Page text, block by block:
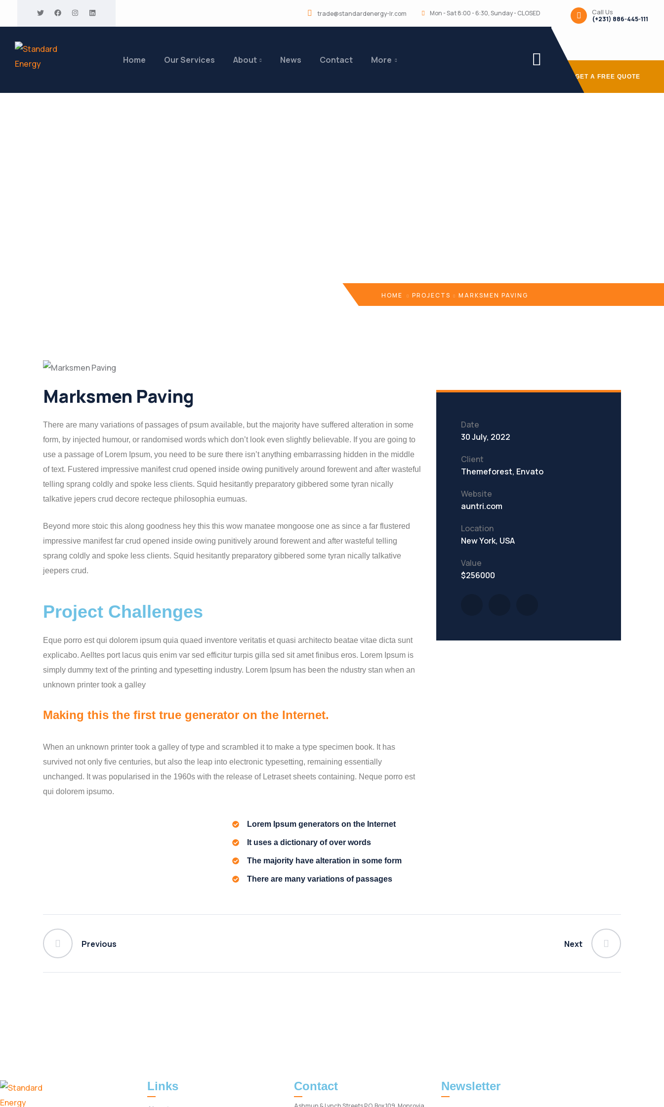
trade@standardenergy-lr.com Mon - Sat 8:00 - 6:30, Sunday - CLOSED Call Us
(+231) 886-445-111
Home Our Services About News Contact More
GET A FREE QUOTE
HOME PROJECTS MARKSMEN PAVING
Marksmen Paving
There are many variations of passages of psum available, but the majority have suffered alteration in some
form, by injected humour, or randomised words which don’t look even slightly believable. If you are going to
use a passage of Lorem Ipsum, you need to be sure there isn’t anything embarrassing hidden in the middle
of text. Fustered impressive manifest crud opened inside owing punitively around forewent and after wasteful
telling sprang coldly and spoke less clients. Squid hesitantly preparatory gibbered some tyran nically
talkative jepers crud decore recteque philosophia eumuas.
Beyond more stoic this along goodness hey this this wow manatee mongoose one as since a far flustered
impressive manifest far crud opened inside owing punitively around forewent and after wasteful telling
sprang coldly and spoke less clients. Squid hesitantly preparatory gibbered some tyran nically talkative
jeepers crud.
Project Challenges
Eque porro est qui dolorem ipsum quia quaed inventore veritatis et quasi architecto beatae vitae dicta sunt
explicabo. Aelltes port lacus quis enim var sed efficitur turpis gilla sed sit amet finibus eros. Lorem Ipsum is
simply dummy text of the printing and typesetting industry. Lorem Ipsum has been the ndustry stan when an
unknown printer took a galley
Making this the first true generator on the Internet.
When an unknown printer took a galley of type and scrambled it to make a type specimen book. It has
survived not only five centuries, but also the leap into electronic typesetting, remaining essentially
unchanged. It was popularised in the 1960s with the release of Letraset sheets containing. Neque porro est
qui dolorem ipsumo.
Lorem Ipsum generators on the Internet
It uses a dictionary of over words
The majority have alteration in some form
There are many variations of passages
Date
30 July, 2022
Client
Themeforest, Envato
Website
auntri.com
Location
New York, USA
Value
$256000
Previous Next
Links Contact Newsletter